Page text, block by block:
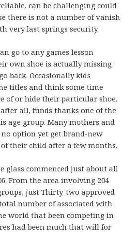
can be challenging could
there is not a number of vanish
very last springs security.
go to any games lesson
own shoe is actually missing
back. Occasionally kids
titles and think some time
of or hide their particular shoe.
all, funds thanks one of the
age group. Many mothers and
option yet get brand-new
of their child after a few months.
glass commenced just about all
From the area involving 204
just Thirty-two approved
number of associated with
world that been competing in
had been much that will for